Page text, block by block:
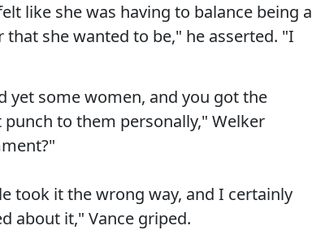
like she was having to balance being a
she wanted to be," he asserted. "I
yet some women, and you got the
to them personally," Welker
took it the wrong way, and I certainly
about it," Vance griped.